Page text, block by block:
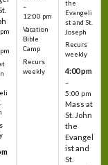
–
12:00 pm
Vacation
Bible
Camp
Recurs
weekly
the
Evangeli
st and St.
Joseph
Recurs
weekly
4:00 pm
–
5:00 pm
Mass at
St. John
the
Evangel
ist and
St.